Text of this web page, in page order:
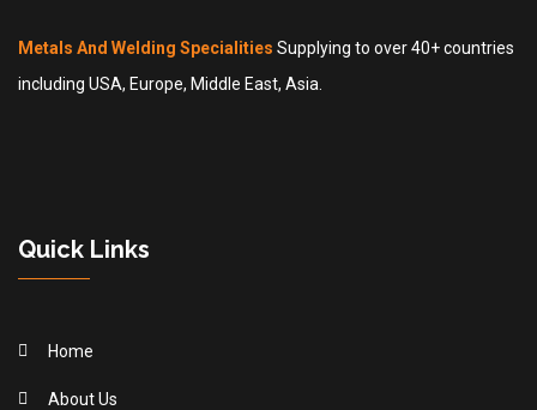
Metals And Welding Specialities Supplying to over 40+ countries
including USA, Europe, Middle East, Asia.
Quick Links
Home
About Us